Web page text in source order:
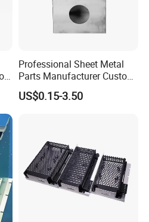
Professional Sheet Metal
Parts Manufacturer Custom
Metal Sheet Fabrication
US$0.15-3.50